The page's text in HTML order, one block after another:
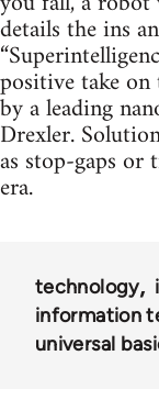
details the ins
positive take
by a leading
Drexler.
as stop-gaps
era.
technology
information
universal